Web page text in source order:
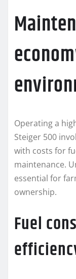
Operating a
Steiger 500
with costs for
maintenance.
essential for
ownership.
Fuel